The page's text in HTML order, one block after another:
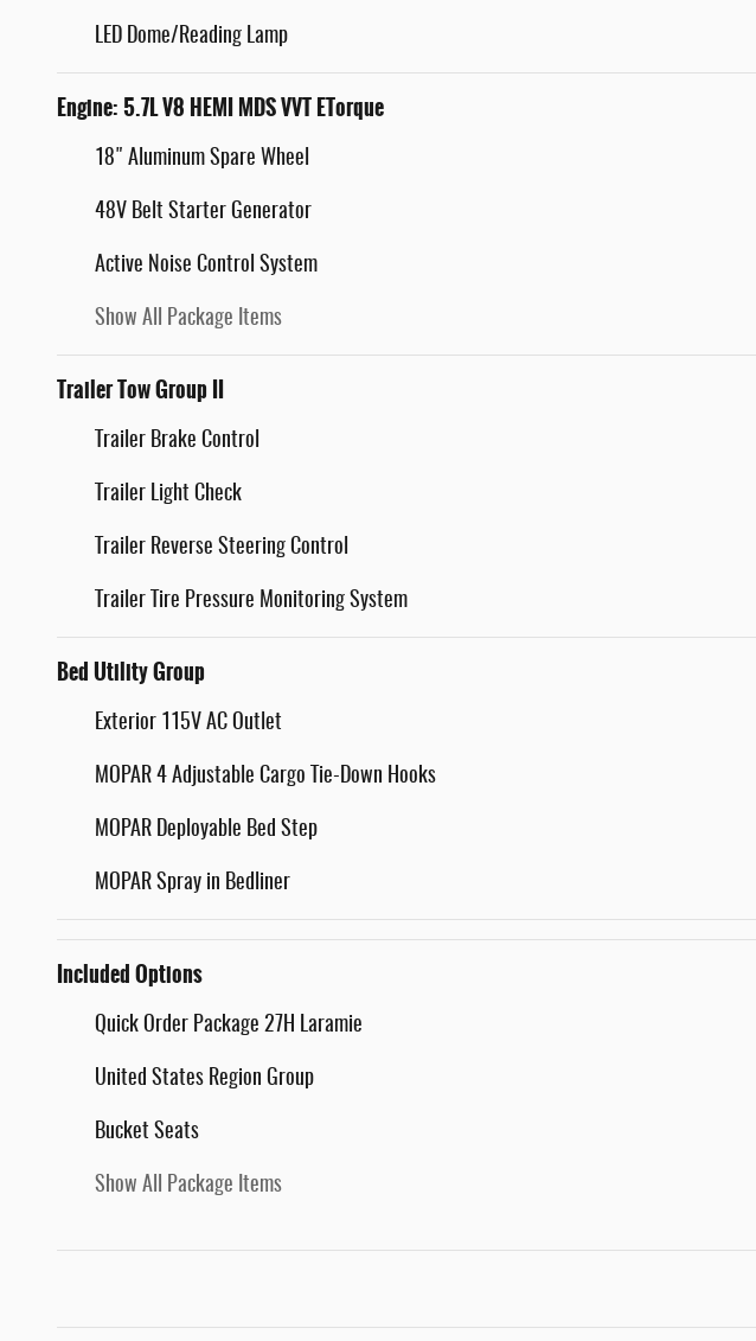
LED Dome/Reading Lamp
Engine: 5.7L V8 HEMI MDS VVT ETorque
18" Aluminum Spare Wheel
48V Belt Starter Generator
Active Noise Control System
Show All Package Items
Trailer Tow Group II
Trailer Brake Control
Trailer Light Check
Trailer Reverse Steering Control
Trailer Tire Pressure Monitoring System
Bed Utility Group
Exterior 115V AC Outlet
MOPAR 4 Adjustable Cargo Tie-Down Hooks
MOPAR Deployable Bed Step
MOPAR Spray in Bedliner
Included Options
Quick Order Package 27H Laramie
United States Region Group
Bucket Seats
Show All Package Items